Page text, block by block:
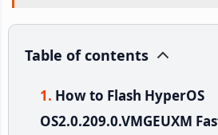
Table of contents
How to Flash HyperOS
OS2.0.209.0.VMGEUXM